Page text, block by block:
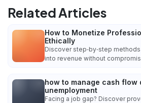
Related Articles
How to Monetize
Ethically
Discover step‑by‑step
into revenue without
how to manage cash flow
unemployment
Facing a job gap? Discover